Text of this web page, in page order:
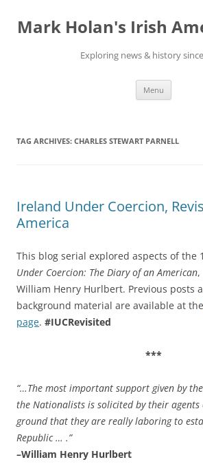
content
Mark Holan's Irish
Exploring news & history
Menu
TAG ARCHIVES: CHARLES STEWART PARNELL
Ireland Under Coercion,
America
This blog serial explored aspects of the
Under Coercion: The Diary of an American
William Henry Hurlbert. Previous posts
background material are available at the
page. #IUCRevisited
***
“…The most important support given by
the Nationalists is solicited by their agents
ground that they are really laboring to
Republic … .”
–William Henry Hurlbert